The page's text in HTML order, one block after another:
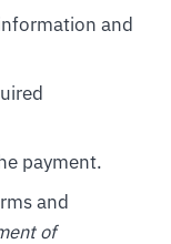
and
payment.
and
of